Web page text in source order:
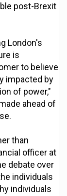
post-Brexit
London's
is
to believe
impacted by
of power,"
ahead of
than
officer at
debate over
individuals
individuals